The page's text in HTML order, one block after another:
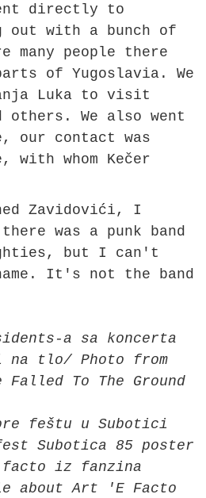
directly to
out with a bunch of
many people there
of Yugoslavia. We
Luka to visit
others. We also went
our contact was
whom Kečer
Zavidovići, I
was a punk band
but I can't
It's not the band
a sa koncerta
na tlo/ Photo from
Falled To The Ground
feštu u Subotici
Subotica 85 poster
iz fanzina
about Art 'E Facto